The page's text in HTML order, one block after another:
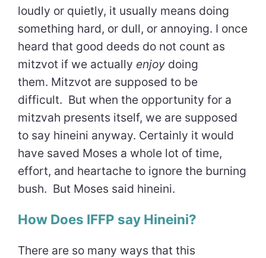
loudly or quietly, it usually means doing
something hard, or dull, or annoying. I once
heard that good deeds do not count as
mitzvot if we actually enjoy doing
them. Mitzvot are supposed to be
difficult. But when the opportunity for a
mitzvah presents itself, we are supposed
to say hineini anyway. Certainly it would
have saved Moses a whole lot of time,
effort, and heartache to ignore the burning
bush. But Moses said hineini.
How Does IFFP say Hineini?
There are so many ways that this